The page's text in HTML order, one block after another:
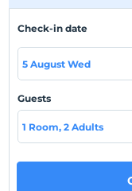
just 300 meters
1.2 km away.
Check-in date
5 August Wed
Guests
1 Room, 2 Adults